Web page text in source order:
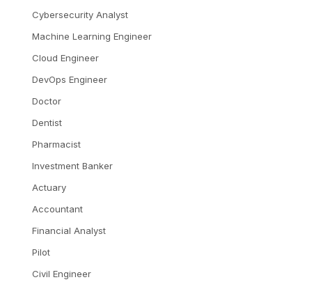
Cybersecurity Analyst
Machine Learning Engineer
Cloud Engineer
DevOps Engineer
Doctor
Dentist
Pharmacist
Investment Banker
Actuary
Accountant
Financial Analyst
Pilot
Civil Engineer